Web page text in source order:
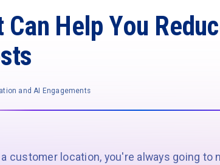
Can Help You
and AI Engagements
a customer location, you're always going